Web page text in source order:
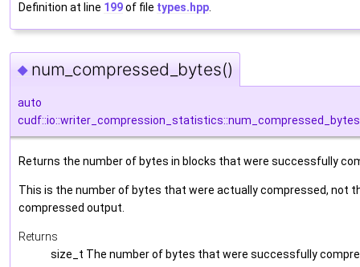
Definition at line 199of file types.hpp.
◆ num_compressed_bytes()
auto
cudf::io::writer_compression_statistics::num_compressed_bytes
Returns the number of bytes in blocks that were successfully
This is the number of bytes that were actually compressed, not
compressed output.
Returns
size_t The number of bytes that were successfully